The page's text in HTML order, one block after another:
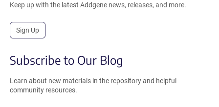
Keep up with the latest Addgene news, releases, and more.
Sign Up
Subscribe to Our Blog
Learn about new materials in the repository and helpful
community resources.